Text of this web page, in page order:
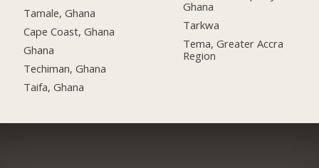
Tamale, Ghana
Cape Coast, Ghana
Ghana
Techiman, Ghana
Taifa, Ghana
Ghana
Tarkwa
Tema, Greater Accra
Region